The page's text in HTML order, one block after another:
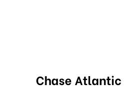
Chase Atlantic